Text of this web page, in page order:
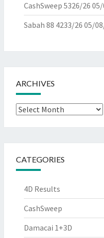
CashSweep 5326/26
Sabah 88 4233/26 05/
ARCHIVES
Archives
CATEGORIES
4D Results
CashSweep
Damacai 1+3D